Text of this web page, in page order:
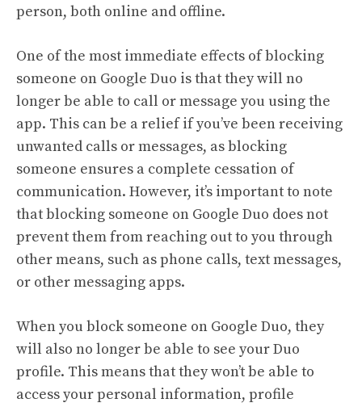
person, both online and offline.
One of the most immediate effects of blocking
someone on Google Duo is that they will no
longer be able to call or message you using the
app. This can be a relief if you’ve been receiving
unwanted calls or messages, as blocking
someone ensures a complete cessation of
communication. However, it’s important to note
that blocking someone on Google Duo does not
prevent them from reaching out to you through
other means, such as phone calls, text messages,
or other messaging apps.
When you block someone on Google Duo, they
will also no longer be able to see your Duo
profile. This means that they won’t be able to
access your personal information, profile